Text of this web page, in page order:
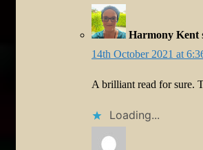
Harmony Kent
14th October 2021 at
A brilliant read for sure.
Loading...